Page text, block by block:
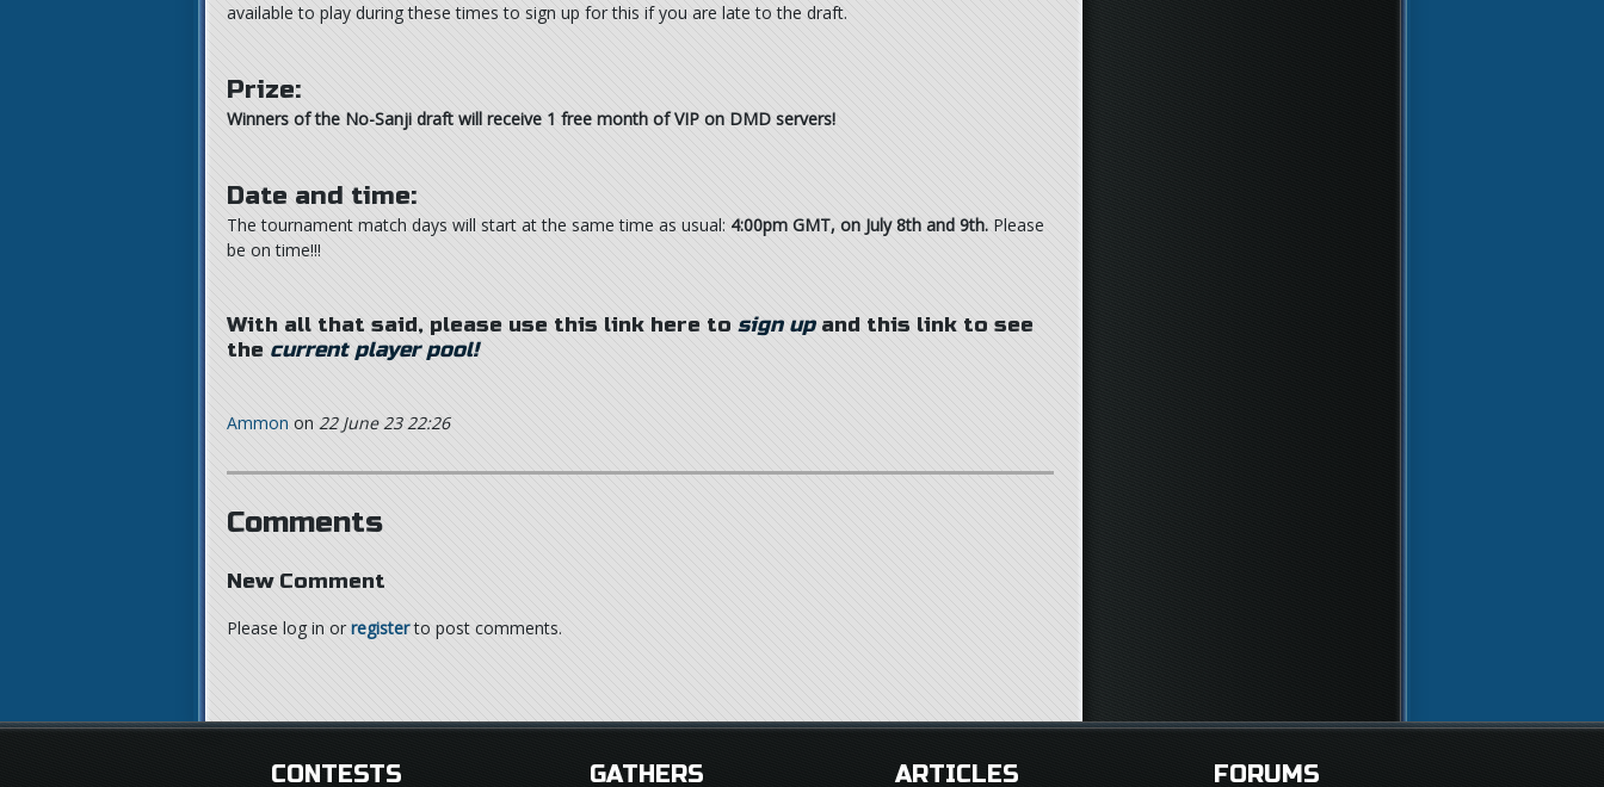
available to play during these times to sign up for this if you are late to the draft.
Prize:
Winners of the No-Sanji draft will receive 1 free month of VIP on DMD servers!
Date and time:
The tournament match days will start at the same time as usual: 4:00pm GMT, on July 8th and 9th. Please
be on time!!!
With all that said, please use this link here to sign upand this link to see
the current player pool!
Ammon on 22 June 23 22:26
Comments
New Comment
Please log in or registerto post comments.
CONTESTS GATHERS ARTICLES FORUMS